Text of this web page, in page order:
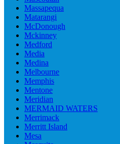
Massapequa
Matarangi
McDonough
Mckinney
Medford
Media
Medina
Melbourne
Memphis
Mentone
Meridian
MERMAID WATERS
Merrimack
Merritt Island
Mesa